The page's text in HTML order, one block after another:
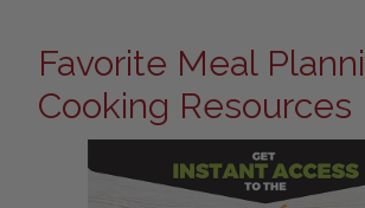
Favorite Meal
Cooking Resources